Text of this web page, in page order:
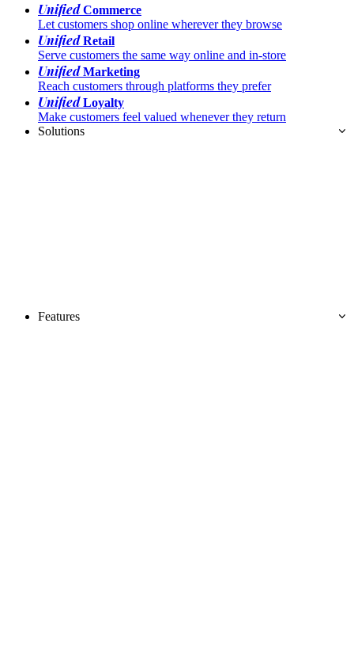
UnifiedCommerce
Let customers shop online wherever they browse
UnifiedRetail
Serve customers the same way online and in-store
UnifiedMarketing
Reach customers through platforms they prefer
UnifiedLoyalty
Make customers feel valued whenever they return
Solutions
Features